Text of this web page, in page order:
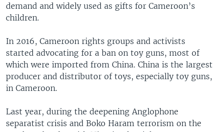
demand and widely used as gifts for Cameroon’s
children.
In 2016, Cameroon rights groups and activists
started advocating for a ban on toy guns, most of
which were imported from China. China is the largest
producer and distributor of toys, especially toy guns,
in Cameroon.
Last year, during the deepening Anglophone
separatist crisis and Boko Haram terrorism on the